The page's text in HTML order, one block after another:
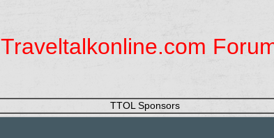
Traveltalkonline.com
TTOL Sponsors